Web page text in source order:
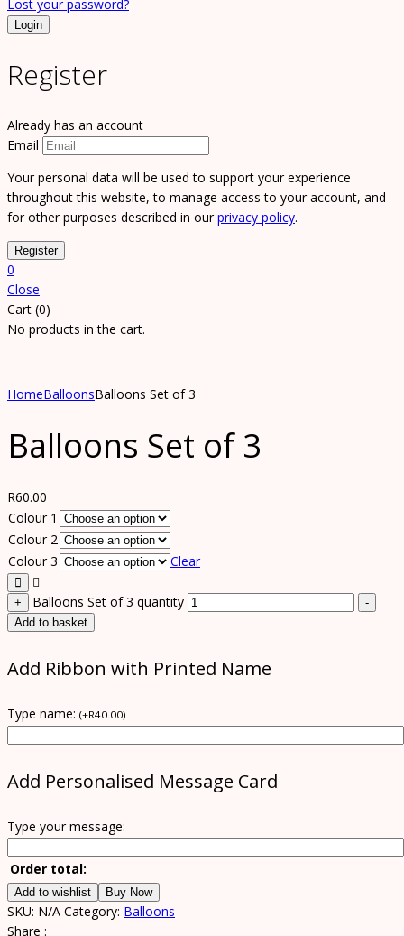
Lost your password?
Register
Already has an account
Email
Your personal data will be used to support your experience
throughout this website, to manage access to your account, and
for other purposes described in ourprivacy policy.
0
Close
Cart (0)
No products in the cart.
HomeBalloonsBalloons Set of 3
Balloons Set of 3
R60.00
Colour 1
Colour 2
Colour 3
Clear
+ Balloons Set of 3 quantity
-
Add to basket
Add Ribbon with Printed Name
Type name: (+R40.00)
Add Personalised Message Card
Type your message:
Order total:
Add to wishlist Buy Now
SKU: N/A Category: Balloons
Share :